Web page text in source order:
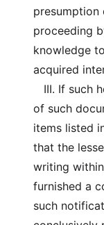
proceeding
knowledge
acquired
III. If such
of such
items listed
that the
writing
furnished a
such